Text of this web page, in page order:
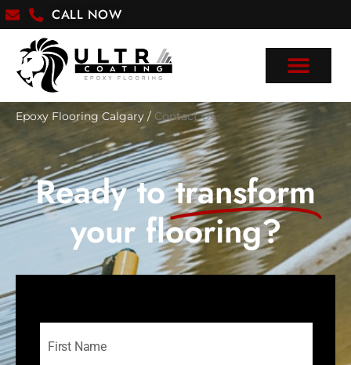
CALL NOW
Epoxy Flooring Calgary / Contact Us
Ready totransform
your flooring?